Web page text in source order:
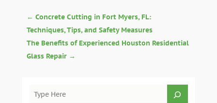
← Concrete Cutting in Fort Myers, FL:
Techniques, Tips, and Safety Measures
The Benefits of Experienced Houston Residential
Glass Repair→